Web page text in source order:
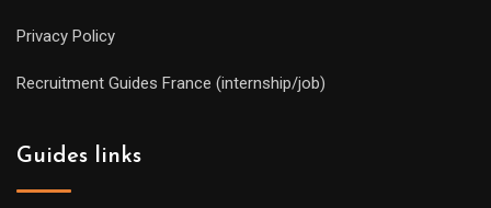
Privacy Policy
Recruitment Guides France (internship/job)
Guides links